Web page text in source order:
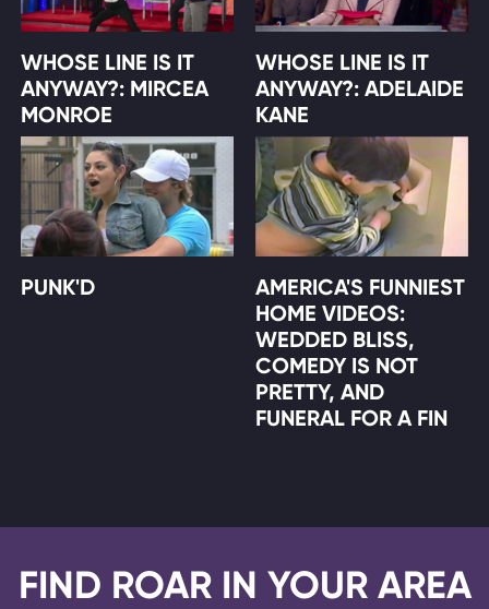
WHOSE LINE IS IT
ANYWAY?: MIRCEA
MONROE
WHOSE LINE IS IT
ANYWAY?: ADELAIDE
KANE
PUNK'D
AMERICA'S FUNNIEST
HOME VIDEOS:
WEDDED BLISS,
COMEDY IS NOT
PRETTY, AND
FUNERAL FOR A FIN
FIND ROAR IN YOUR AREA